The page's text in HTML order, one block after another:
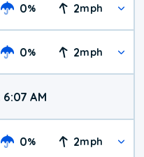
0% 2mph
0% 2mph
AM
0% 2mph